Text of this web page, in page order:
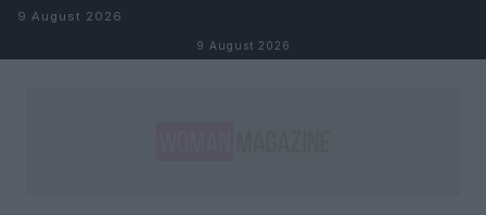
Skip to content
9 August 2026
9 August 2026